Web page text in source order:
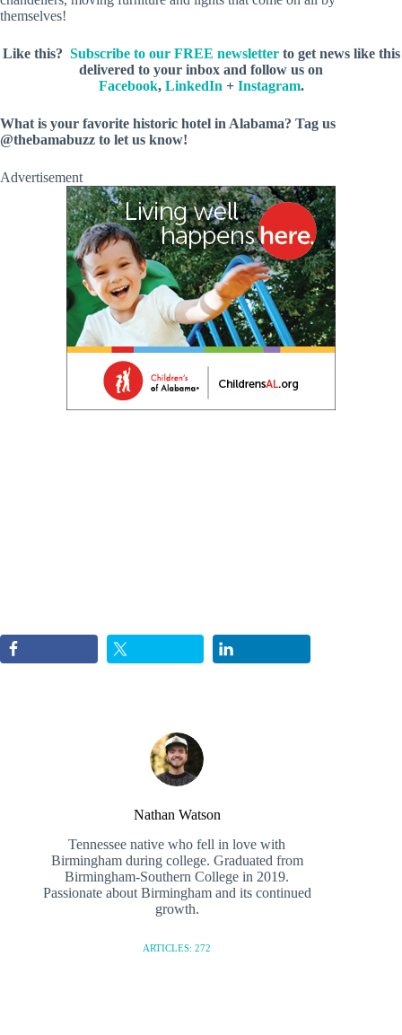
themselves!
Like this? Subscribe to our FREE newsletterto get news like this
delivered to your inbox and follow us on
Facebook, LinkedIn + Instagram.
What is your favorite historic hotel in Alabama? Tag us
@thebamabuzz to let us know!
Advertisement
Nathan Watson
Tennessee native who fell in love with
Birmingham during college. Graduated from
Birmingham-Southern College in 2019.
Passionate about Birmingham and its continued
growth.
ARTICLES: 272